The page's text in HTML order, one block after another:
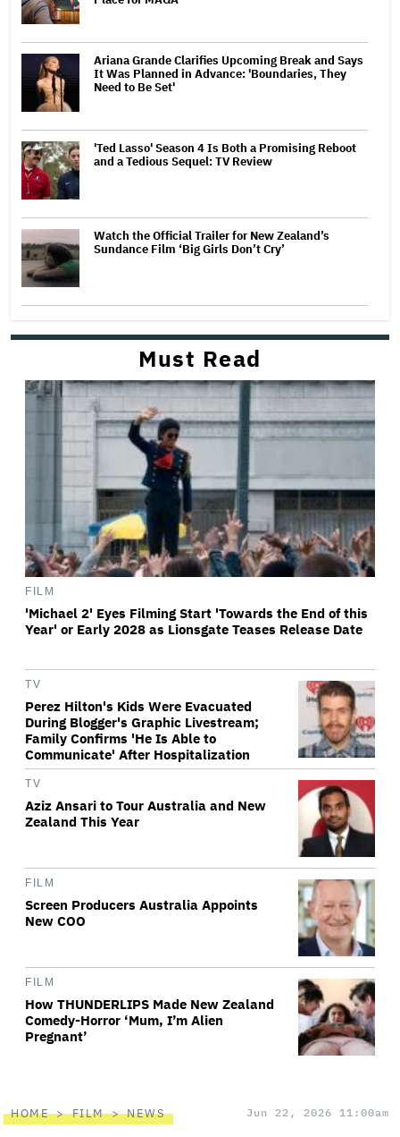
Ariana Grande Clarifies Upcoming Break and Says
It Was Planned in Advance: 'Boundaries, They
Need to Be Set'
'Ted Lasso' Season 4 Is Both a Promising Reboot
and a Tedious Sequel: TV Review
Watch the Official Trailer for New Zealand’s
Sundance Film ‘Big Girls Don’t Cry’
Must Read
FILM
'Michael 2' Eyes Filming Start 'Towards the End of this
Year' or Early 2028 as Lionsgate Teases Release Date
TV
Perez Hilton's Kids Were Evacuated
During Blogger's Graphic Livestream;
Family Confirms 'He Is Able to
Communicate' After Hospitalization
TV
Aziz Ansari to Tour Australia and New
Zealand This Year
FILM
Screen Producers Australia Appoints
New COO
FILM
How THUNDERLIPS Made New Zealand
Comedy-Horror ‘Mum, I’m Alien
Pregnant’
HOME FILM NEWS Jun 22, 2026 11:00am